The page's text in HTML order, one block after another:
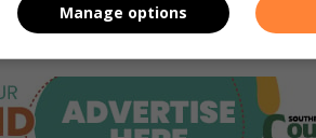
Manage options